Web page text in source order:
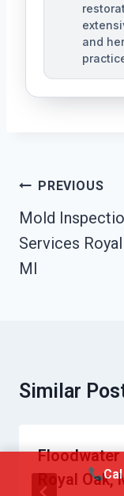
and
Post
Navigation
PREVIOUS
Mold
Services Royal
MI
Similar
Floodwater
Royal Oak,